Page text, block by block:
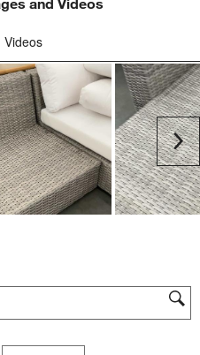
region